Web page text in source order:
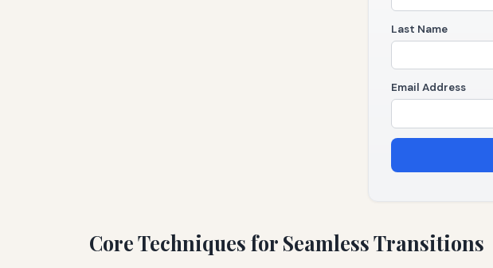
Last Name
Email Address
Core Techniques for Seamless Transitions